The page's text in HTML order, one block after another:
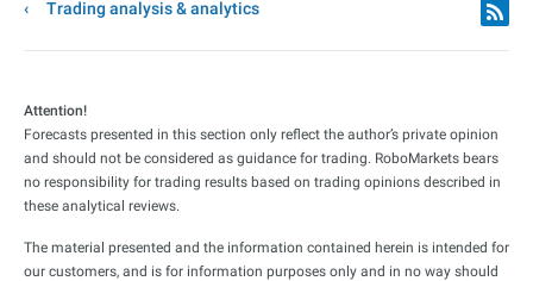
Trading analysis & analytics
Attention!
Forecasts presented in this section only reflect the author’s private opinion
and should not be considered as guidance for trading. RoboMarkets bears
no responsibility for trading results based on trading opinions described in
these analytical reviews.
The material presented and the information contained herein is intended for
our customers, and is for information purposes only and in no way should